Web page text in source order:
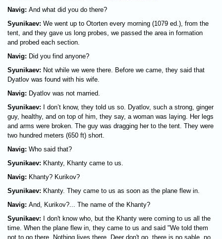
Navig: And what did you do there?
Syunikaev: We went up to Otorten every morning (1079 ed.), from the
tent, and they gave us long probes, we passed the area in formation
and probed each section.
Navig: Did you find anyone?
Syunikaev: Not while we were there. Before we came, they said that
Dyatlov was found with his wife.
Navig: Dyatlov was not married.
Syunikaev: I don’t know, they told us so. Dyatlov, such a strong, ginger
guy, healthy, and on top of him, they say, a woman was laying. Her legs
and arms were broken. The guy was dragging her to the tent. They were
two hundred meters (650 ft) short.
Navig: Who said that?
Syunikaev: Khanty, Khanty came to us.
Navig: Khanty? Kurikov?
Syunikaev: Khanty. They came to us as soon as the plane flew in.
Navig: And, Kurikov?... The name of the Khanty?
Syunikaev: I don't know who, but the Khanty were coming to us all the
time. When the plane flew in, they came to us and said "We told them
not to go there. Nothing lives there. Deer don't go, there is no sable, no